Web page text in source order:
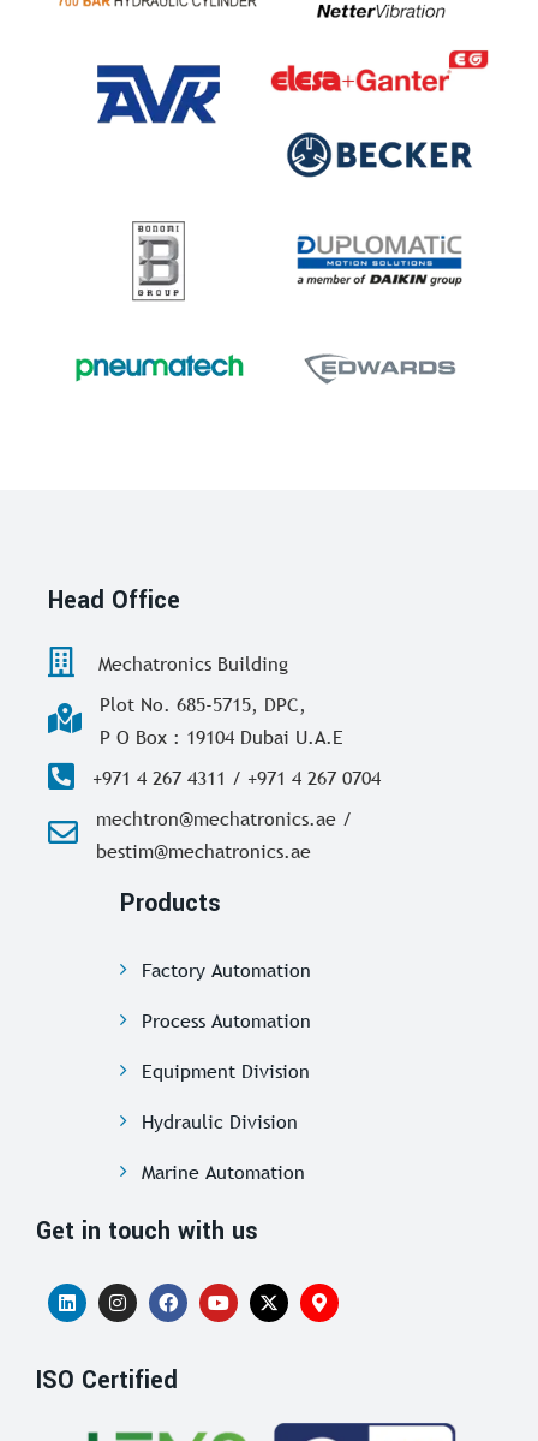
Head Office
Mechatronics Building
Plot No. 685-5715, DPC,
P O Box : 19104 Dubai U.A.E
+971 4 267 4311 / +971 4 267 0704
mechtron@mechatronics.ae /
bestim@mechatronics.ae
Products
Factory Automation
Process Automation
Equipment Division
Hydraulic Division
Marine Automation
Get in touch with us
ISO Certified